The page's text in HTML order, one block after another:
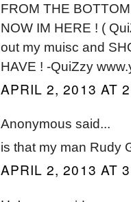
FROM THE
NOW IM HERE ! (
out my muisc and
HAVE ! -QuiZzy
APRIL 2, 2013 AT
Anonymous said...
is that my man Rudy
APRIL 2, 2013 AT